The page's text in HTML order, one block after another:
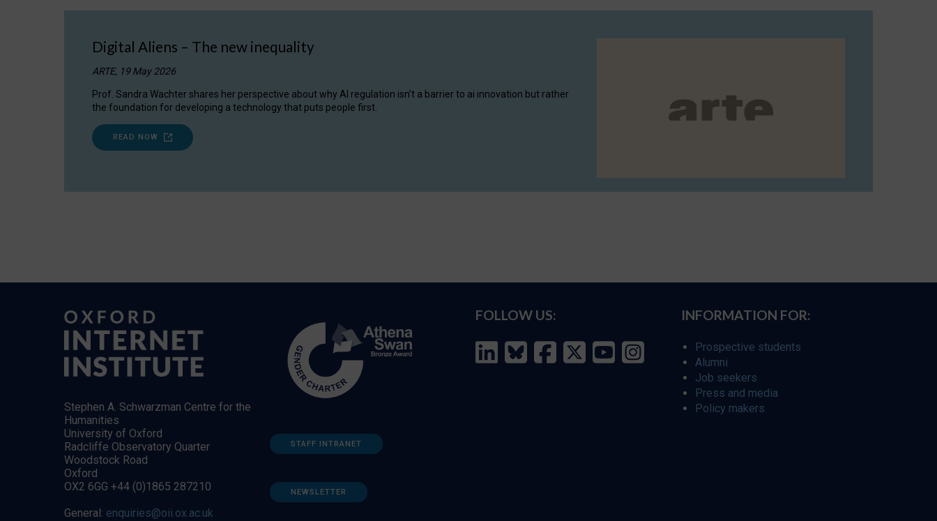
Digital Aliens – The new inequality
ARTE, 19 May 2026
Prof. Sandra Wachter shares her perspective about why AI regulation isn’t a barrier to ai innovation but rather
the foundation for developing a technology that puts people first.
READ NOW
Stephen A. Schwarzman Centre for the
Humanities
University of Oxford
Radcliffe Observatory Quarter
Woodstock Road
Oxford
OX2 6GG +44 (0)1865 287210
General: enquiries@oii.ox.ac.uk
STAFF INTRANET
NEWSLETTER
FOLLOW US: INFORMATION FOR:
Prospective students
Alumni
Job seekers
Press and media
Policy makers